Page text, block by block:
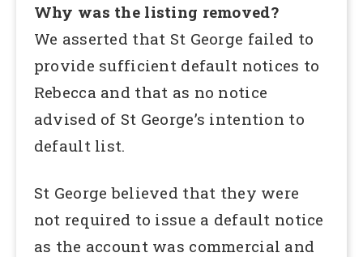
Why was the listing removed?
We asserted that St George failed to
provide sufficient default notices to
Rebecca and that as no notice
advised of St George’s intention to
default list.
St George believed that they were
not required to issue a default notice
as the account was commercial and